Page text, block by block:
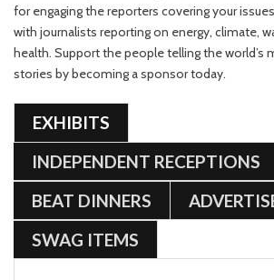
for engaging the reporters covering your
with journalists reporting on energy, climate,
health. Support the people telling the world’s
stories by becoming a sponsor today.
EXHIBITS
INDEPENDENT RECEPTIONS
BEAT DINNERS
SWAG ITEMS